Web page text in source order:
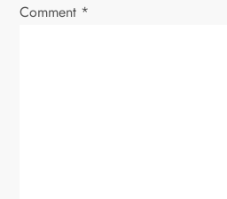
Comment *